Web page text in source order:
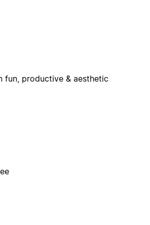
fun, productive & aesthetic